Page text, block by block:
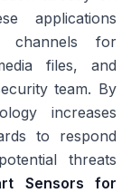
applications
channels for
files, and
team. By
increases
to respond
threats
Sensors for